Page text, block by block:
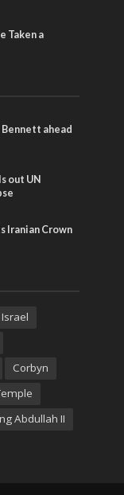
Taken a
ahead
out UN
Iranian Crown
Israel
Corbyn
Abdullah II